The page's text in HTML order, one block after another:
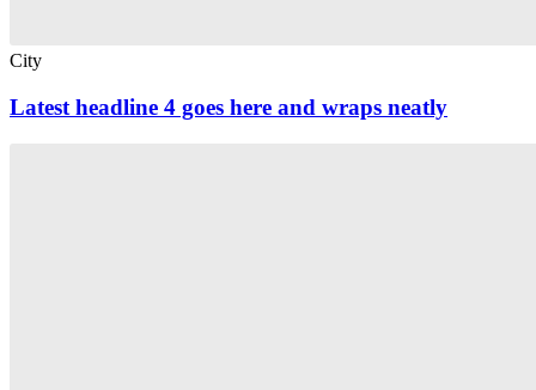
City
Latest headline 4 goes here and wraps neatly